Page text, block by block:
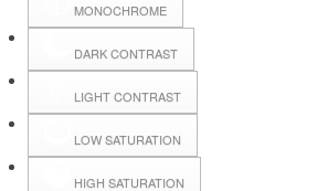
MONOCHROME
DARK CONTRAST
LIGHT CONTRAST
LOW SATURATION
HIGH SATURATION